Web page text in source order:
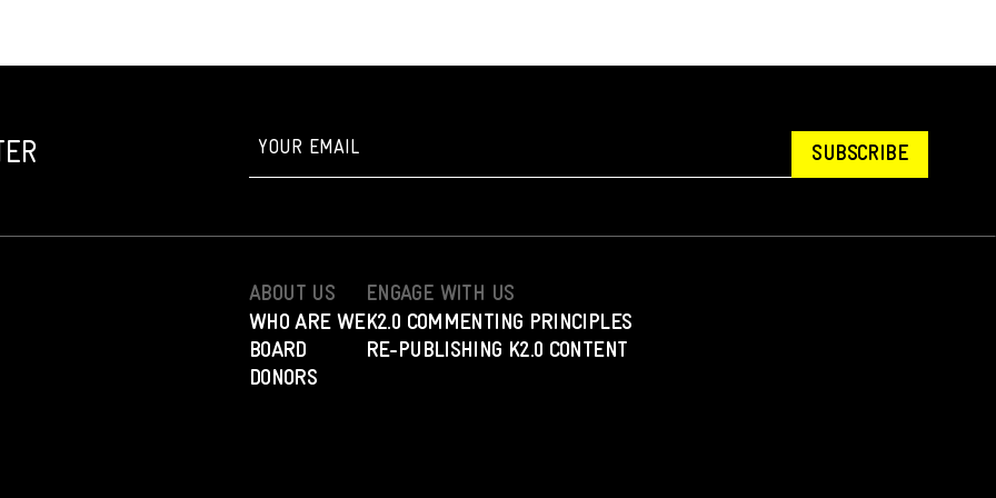
SUBSCRIBE
ABOUT US
WHO ARE WE
BOARD
DONORS
ENGAGE WITH US
K2.0 COMMENTING PRINCIPLES
RE-PUBLISHING K2.0 CONTENT